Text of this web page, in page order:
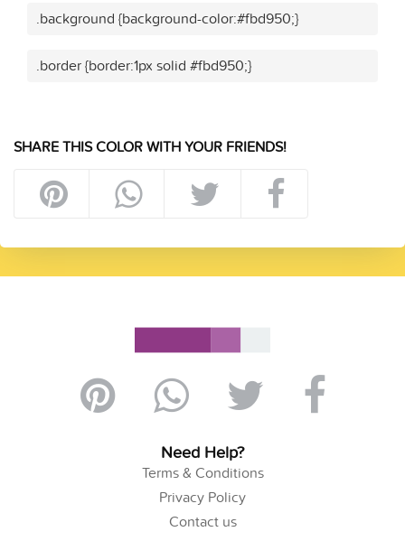
.background {background-color:#fbd950;}
.border {border:1px solid #fbd950;}
SHARE THIS COLOR WITH YOUR FRIENDS!
Need Help?
Terms & Conditions
Privacy Policy
Contact us